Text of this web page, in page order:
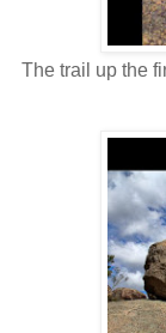
The trail up the